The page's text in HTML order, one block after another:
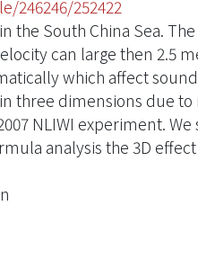
246246/252422
the South China Sea.
can large then 2.5
which affect
three dimensions due to
NLIWI experiment.
analysis the 3D